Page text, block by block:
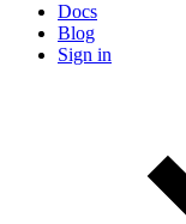
Docs
Blog
Sign in